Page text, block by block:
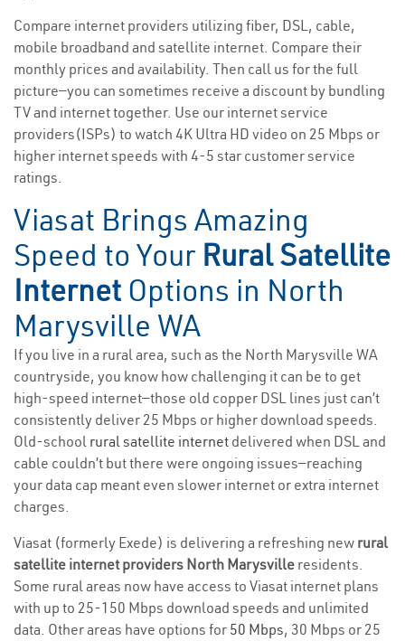
Compare internet providers utilizing fiber, DSL, cable,
mobile broadband and satellite internet. Compare their
monthly prices and availability. Then call us for the full
picture—you can sometimes receive a discount by bundling
TV and internet together. Use our internet service
providers(ISPs) to watch 4K Ultra HD video on 25 Mbps or
higher internet speeds with 4-5 star customer service
ratings.
Viasat Brings Amazing
Speed to Your Rural Satellite
Internet Options in North
Marysville WA
If you live in a rural area, such as the North Marysville WA
countryside, you know how challenging it can be to get
high-speed internet—those old copper DSL lines just can’t
consistently deliver 25 Mbps or higher download speeds.
Old-school rural satellite internet delivered when DSL and
cable couldn’t but there were ongoing issues—reaching
your data cap meant even slower internet or extra internet
charges.
Viasat (formerly Exede) is delivering a refreshing new rural
satellite internet providers North Marysville residents.
Some rural areas now have access to Viasat internet plans
with up to 25-150 Mbps download speeds and unlimited
data. Other areas have options for 50 Mbps, 30 Mbps or 25